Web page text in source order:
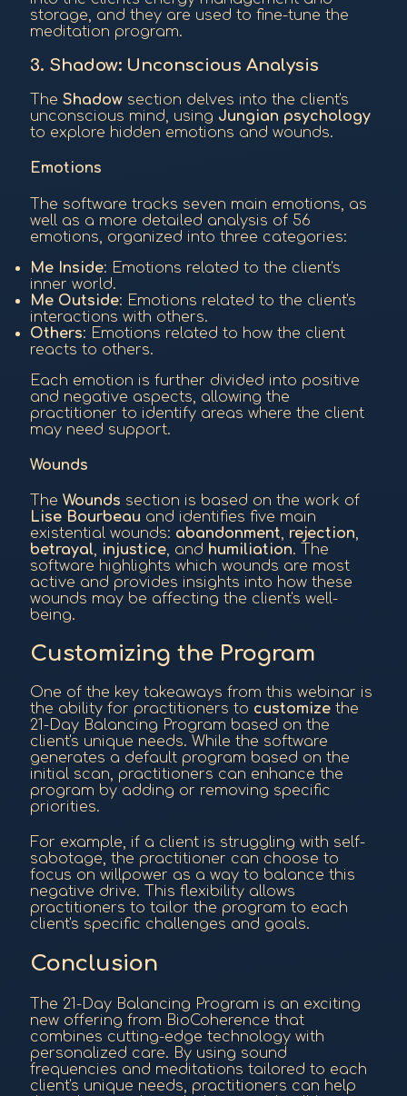
storage, and they are used to fine-tune the
meditation program.
3. Shadow: Unconscious Analysis
The Shadow section delves into the client's
unconscious mind, using Jungian psychology
to explore hidden emotions and wounds.
Emotions
The software tracks seven main emotions, as
well as a more detailed analysis of 56
emotions, organized into three categories:
Me Inside: Emotions related to the client's
inner world.
Me Outside: Emotions related to the client's
interactions with others.
Others: Emotions related to how the client
reacts to others.
Each emotion is further divided into positive
and negative aspects, allowing the
practitioner to identify areas where the client
may need support.
Wounds
The Wounds section is based on the work of
Lise Bourbeau and identifies five main
existential wounds: abandonment, rejection,
betrayal, injustice, and humiliation. The
software highlights which wounds are most
active and provides insights into how these
wounds may be affecting the client's well-
being.
Customizing the Program
One of the key takeaways from this webinar is
the ability for practitioners to customize the
21-Day Balancing Program based on the
client's unique needs. While the software
generates a default program based on the
initial scan, practitioners can enhance the
program by adding or removing specific
priorities.
For example, if a client is struggling with self-
sabotage, the practitioner can choose to
focus on willpower as a way to balance this
negative drive. This flexibility allows
practitioners to tailor the program to each
client's specific challenges and goals.
Conclusion
The 21-Day Balancing Program is an exciting
new offering from BioCoherence that
combines cutting-edge technology with
personalized care. By using sound
frequencies and meditations tailored to each
client's unique needs, practitioners can help